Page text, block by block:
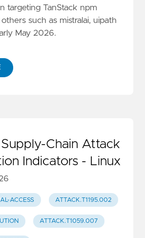
targeting TanStack npm
such as mistralai, uipath
May 2026.
Supply-Chain Attack
Indicators - Linux
ACCESS ATTACK.T1195.002
ATTACK.T1059.007